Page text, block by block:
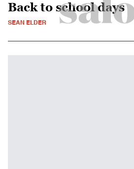
Back to school days
SEAN ELDER